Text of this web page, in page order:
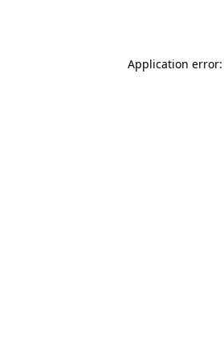
Application